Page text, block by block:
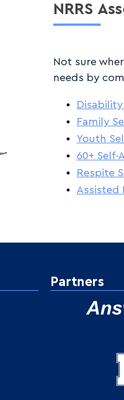
NRRS
Not sure
needs by
Disability
Family
Youth
60+ Self-
Respite
Assisted
Partners